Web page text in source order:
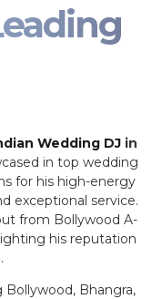
Wedding DJ in
in top wedding
for his high-energy
exceptional service.
from Bollywood A-
his reputation
Bollywood, Bhangra,